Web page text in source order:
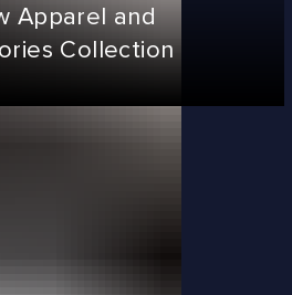
Apparel and
Collection